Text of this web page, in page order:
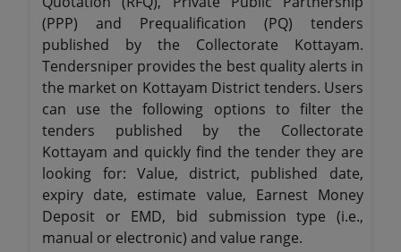
(PPP) and Prequalification (PQ) tenders
published by the Collectorate Kottayam.
Tendersniper provides the best quality alerts in
the market on Kottayam District tenders. Users
can use the following options to filter the
tenders published by the Collectorate
Kottayam and quickly find the tender they are
looking for: Value, district, published date,
expiry date, estimate value, Earnest Money
Deposit or EMD, bid submission type (i.e.,
manual or electronic) and value range.